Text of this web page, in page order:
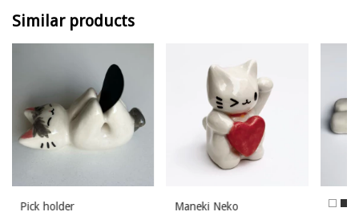
Similar products
Pick holder
Maneki Neko